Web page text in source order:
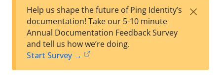
est
t
w
Help us shape the future of Ping Identity’s
documentation! Take our 5-10 minute
Annual Documentation Feedback Survey
and tell us how we’re doing.
Start Survey →
×